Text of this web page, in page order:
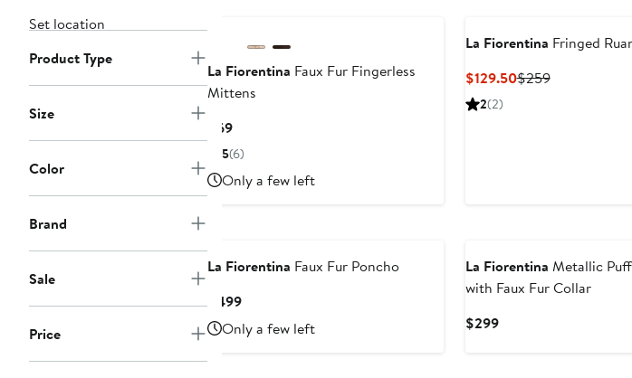
Set location
Product Type
Size
Color
Brand
Sale
Price
La Fiorentina Faux Fur Fingerless
Mittens
$69Current
Price
5(6)
Only a few left
La Fiorentina Fringed
$129.50Current
$259Previous
2(2)
La Fiorentina Faux Fur Poncho
$499Current
Price
$499
Only a few left
La Fiorentina Metallic
with Faux Fur Collar
$299Current